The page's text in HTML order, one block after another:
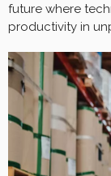
future where
productivity in